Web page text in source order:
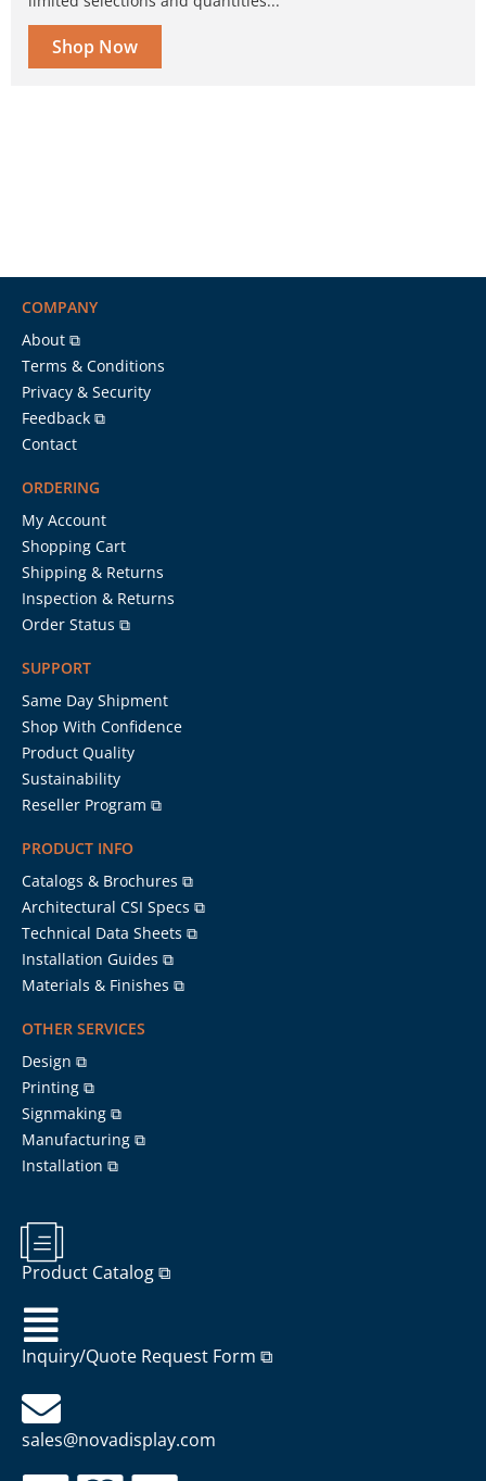
Shop Now
COMPANY
About ⧉
Terms & Conditions
Privacy & Security
Feedback ⧉
Contact
ORDERING
My Account
Shopping Cart
Shipping & Returns
Inspection & Returns
Order Status ⧉
SUPPORT
Same Day Shipment
Shop With Confidence
Product Quality
Sustainability
Reseller Program ⧉
PRODUCT INFO
Catalogs & Brochures ⧉
Architectural CSI Specs ⧉
Technical Data Sheets ⧉
Installation Guides ⧉
Materials & Finishes ⧉
OTHER SERVICES
Design ⧉
Printing ⧉
Signmaking ⧉
Manufacturing ⧉
Installation ⧉
Product Catalog ⧉
Inquiry/Quote Request Form ⧉
sales@novadisplay.com